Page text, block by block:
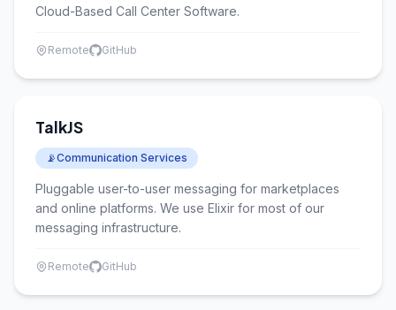
Cloud-Based Call Center Software.
Remote GitHub
TalkJS
📡Communication Services
Pluggable user-to-user messaging for marketplaces
and online platforms. We use Elixir for most of our
messaging infrastructure.
Remote GitHub